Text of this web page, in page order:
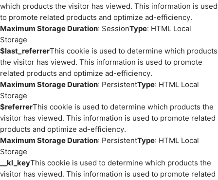
which products the visitor has viewed. This information is used
to promote related products and optimize ad-efficiency.
Maximum Storage Duration: SessionType: HTML Local
Storage
$last_referrerThis cookie is used to determine which products
the visitor has viewed. This information is used to promote
related products and optimize ad-efficiency.
Maximum Storage Duration: PersistentType: HTML Local
Storage
$referrerThis cookie is used to determine which products the
visitor has viewed. This information is used to promote related
products and optimize ad-efficiency.
Maximum Storage Duration: PersistentType: HTML Local
Storage
__kl_keyThis cookie is used to determine which products the
visitor has viewed. This information is used to promote related